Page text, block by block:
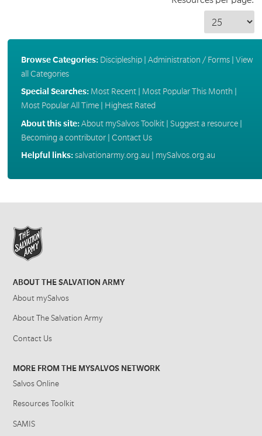
Browse Categories: Discipleship| Administration / Forms| View
all Categories
Special Searches: Most Recent| Most Popular This Month
Most Popular All Time| Highest Rated
About this site:About mySalvos Toolkit| Suggest a resource|
Becoming a contributor| Contact Us
Helpful links:salvationarmy.org.au mySalvos.org.au
ABOUT THE SALVATION ARMY
About mySalvos
About The Salvation Army
Contact Us
MORE FROM THE MYSALVOS NETWORK
Salvos Online
Resources Toolkit
SAMIS